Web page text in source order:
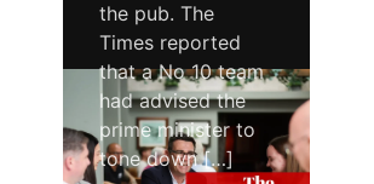
the pub. The
Times reported
that a No 10 team
had advised the
prime minister to
tone down […]